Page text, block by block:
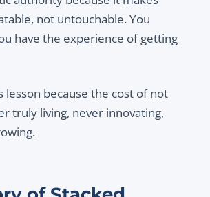
not untouchable. You
have the experience of getting
lesson because the cost of not
truly living, never innovating,